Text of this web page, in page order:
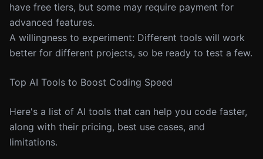
have free tiers, but some may require payment for
advanced features.
A willingness to experiment: Different tools will work
better for different projects, so be ready to test a few.
Top AI Tools to Boost Coding Speed
Here's a list of AI tools that can help you code faster,
along with their pricing, best use cases, and
limitations.